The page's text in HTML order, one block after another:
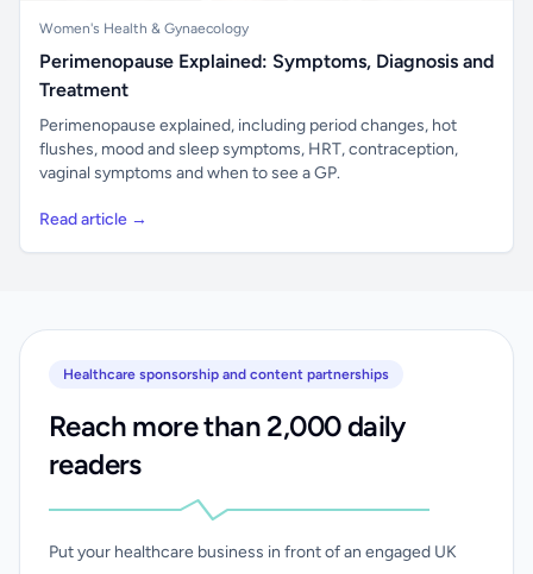
Women's Health & Gynaecology
Perimenopause Explained: Symptoms, Diagnosis and
Treatment
Perimenopause explained, including period changes, hot
flushes, mood and sleep symptoms, HRT, contraception,
vaginal symptoms and when to see a GP.
Read article →
Healthcare sponsorship and content partnerships
Reach more than 2,000 daily
readers
Put your healthcare business in front of an engaged UK